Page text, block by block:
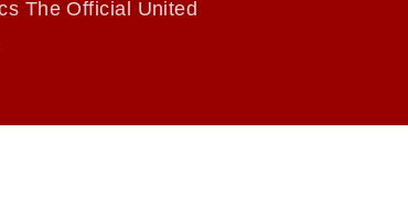
The Official United